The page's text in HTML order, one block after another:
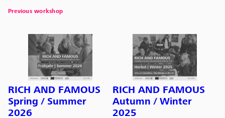
Previous workshop
RICH AND FAMOUS
Spring / Summer
2026
RICH AND FAMOUS
Autumn / Winter
2025